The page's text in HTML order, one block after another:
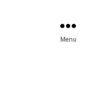
Menu